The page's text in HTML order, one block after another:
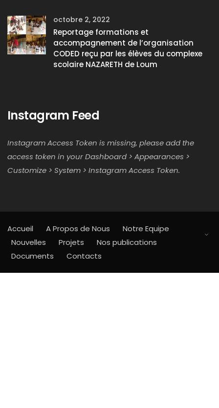
octobre 2, 2022
Reportage formations et
accompagnement de l’organisation
CODED reçu par les élèves du complexe
scolaire NAZARETH de Loum
Instagram Feed
Instagram Access Token is missing, please add the
access token in your Dashboard > Appearances >
Customize > System > Instagram Access Token.
Accueil A Propos de Nous
Notre Equipe
Nouvelles
Projets
Nos publications
Documents
Contacts